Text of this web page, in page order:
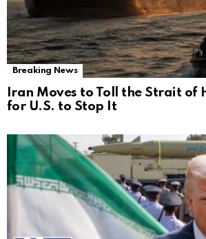
Breaking News
Iran Moves to Toll the Strait of
for U.S. to Stop It